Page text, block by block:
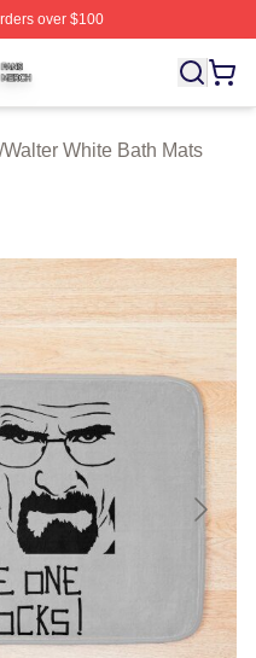
over $100
Licensed Walter White
/Walter White Bath Mats